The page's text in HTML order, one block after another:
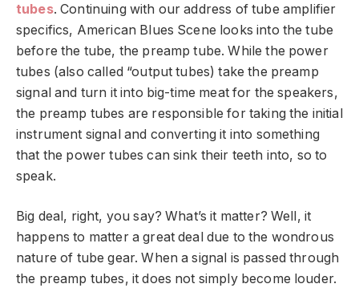
tubes. Continuing with our address of tube amplifier
specifics, American Blues Scene looks into the tube
before the tube, the preamp tube. While the power
tubes (also called “output tubes) take the preamp
signal and turn it into big-time meat for the speakers,
the preamp tubes are responsible for taking the initial
instrument signal and converting it into something
that the power tubes can sink their teeth into, so to
speak.
Big deal, right, you say? What’s it matter? Well, it
happens to matter a great deal due to the wondrous
nature of tube gear. When a signal is passed through
the preamp tubes, it does not simply become louder.